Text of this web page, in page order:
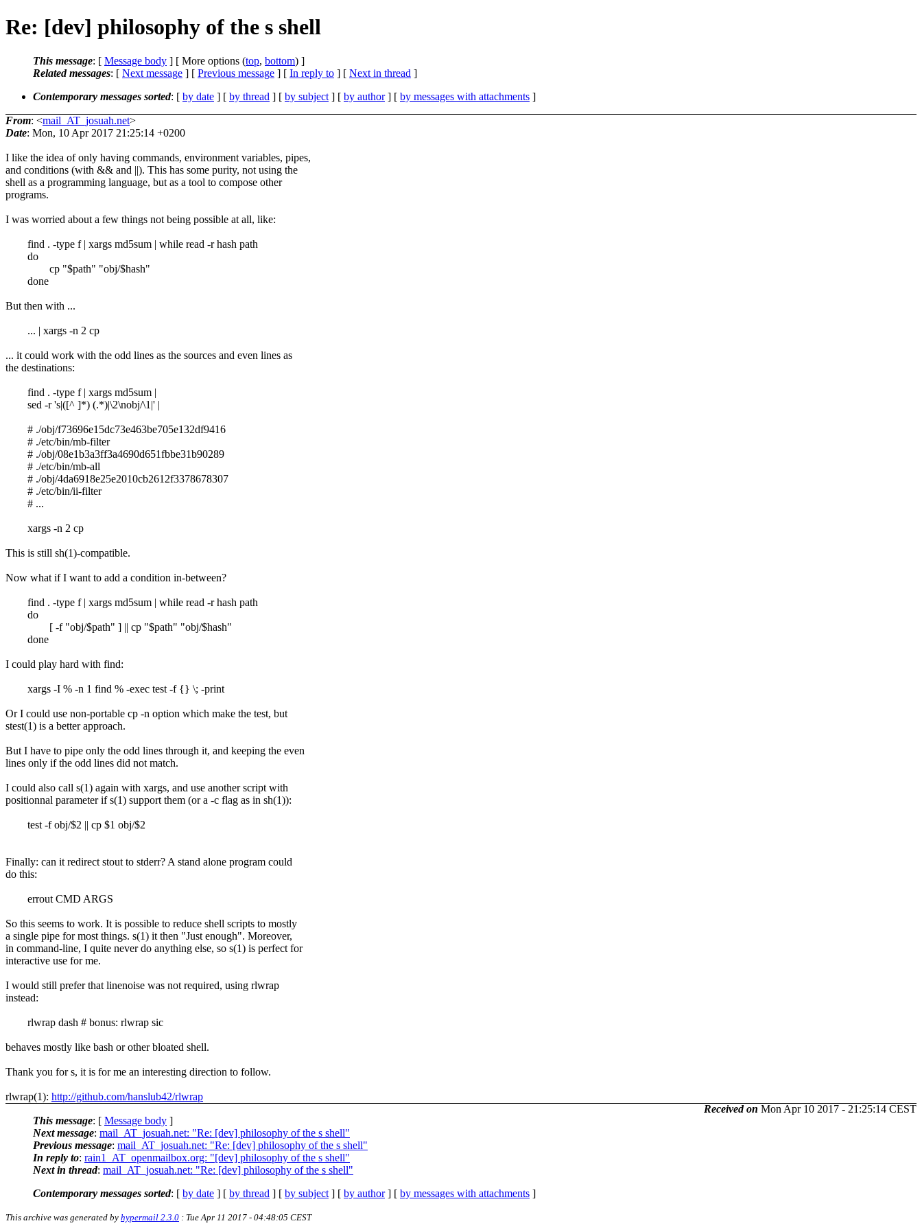
Re: [dev] philosophy of the s shell
This message: [ Message body ] [ More options (top, bottom) ]
Related messages: [ Next message ] [ Previous message ] [ In reply to ] [ Next in thread ]
Contemporary messages sorted: [ by date ] [ by thread ] [ by subject ] [ by author] [ by messages with attachments ]
From: <mail_AT_josuah.net>
Date: Mon, 10 Apr 2017 21:25:14 +0200
I like the idea of only having commands, environment variables, pipes,
and conditions (with && and ||). This has some purity, not using the
shell as a programming language, but as a tool to compose other
programs.
I was worried about a few things not being possible at all, like:
find . -type f | xargs md5sum | while read -r hash path
do
cp "$path" "obj/$hash"
done
But then with ...
... | xargs -n 2 cp
... it could work with the odd lines as the sources and even lines as
the destinations:
find . -type f | xargs md5sum |
sed -r 's|([^ ]*) (.*)|\2\nobj/\1|' |
# ./obj/f73696e15dc73e463be705e132df9416
# ./etc/bin/mb-filter
# ./obj/08e1b3a3ff3a4690d651fbbe31b90289
# ./etc/bin/mb-all
# ./obj/4da6918e25e2010cb2612f3378678307
# ./etc/bin/ii-filter
# ...
xargs -n 2 cp
This is still sh(1)-compatible.
Now what if I want to add a condition in-between?
find . -type f | xargs md5sum | while read -r hash path
do
[ -f "obj/$path" ] || cp "$path" "obj/$hash"
done
I could play hard with find:
xargs -I % -n 1 find % -exec test -f {} \; -print
Or I could use non-portable cp -n option which make the test, but
stest(1) is a better approach.
But I have to pipe only the odd lines through it, and keeping the even
lines only if the odd lines did not match.
I could also call s(1) again with xargs, and use another script with
positionnal parameter if s(1) support them (or a -c flag as in sh(1)):
test -f obj/$2 || cp $1 obj/$2
Finally: can it redirect stout to stderr? A stand alone program could
do this:
errout CMD ARGS
So this seems to work. It is possible to reduce shell scripts to mostly
a single pipe for most things. s(1) it then "Just enough". Moreover,
in command-line, I quite never do anything else, so s(1) is perfect for
interactive use for me.
I would still prefer that linenoise was not required, using rlwrap
instead:
rlwrap dash # bonus: rlwrap sic
behaves mostly like bash or other bloated shell.
Thank you for s, it is for me an interesting direction to follow.
rlwrap(1): http://github.com/hanslub42/rlwrap
Received on Mon Apr 10 2017 - 21:25:14 CEST
This message: [ Message body ]
Next message: mail_AT_josuah.net: "Re: [dev] philosophy of the s shell"
Previous message: mail_AT_josuah.net: "Re: [dev] philosophy of the s shell"
In reply to: rain1_AT_openmailbox.org: "[dev] philosophy of the s shell"
Next in thread: mail_AT_josuah.net: "Re: [dev] philosophy of the s shell"
Contemporary messages sorted: [ by date ] [ by thread ] [ by subject ] [ by author] [ by messages with attachments ]
This archive was generated by hypermail 2.3.0 : Tue Apr 11 2017 - 04:48:05 CEST